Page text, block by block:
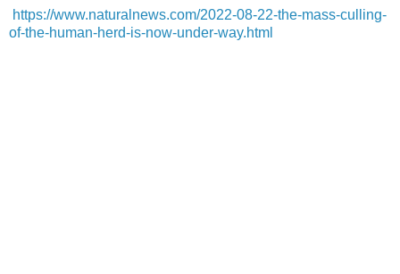
https://www.naturalnews.com/2022-08-22-the-mass-culling-
of-the-human-herd-is-now-under-way.html